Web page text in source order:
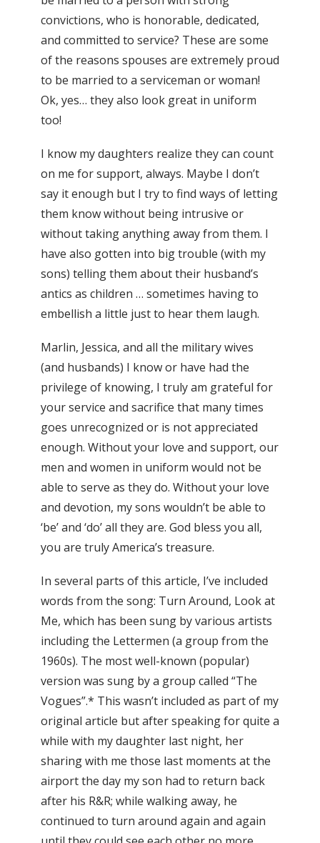
convictions, who is honorable, dedicated,
and committed to service? These are some
of the reasons spouses are extremely proud
to be married to a serviceman or woman!
Ok, yes… they also look great in uniform
too!
I know my daughters realize they can count
on me for support, always. Maybe I don’t
say it enough but I try to find ways of letting
them know without being intrusive or
without taking anything away from them. I
have also gotten into big trouble (with my
sons) telling them about their husband’s
antics as children … sometimes having to
embellish a little just to hear them laugh.
Marlin, Jessica, and all the military wives
(and husbands) I know or have had the
privilege of knowing, I truly am grateful for
your service and sacrifice that many times
goes unrecognized or is not appreciated
enough. Without your love and support, our
men and women in uniform would not be
able to serve as they do. Without your love
and devotion, my sons wouldn’t be able to
‘be’ and ‘do’ all they are. God bless you all,
you are truly America’s treasure.
In several parts of this article, I’ve included
words from the song: Turn Around, Look at
Me, which has been sung by various artists
including the Lettermen (a group from the
1960s). The most well-known (popular)
version was sung by a group called “The
Vogues”.* This wasn’t included as part of my
original article but after speaking for quite a
while with my daughter last night, her
sharing with me those last moments at the
airport the day my son had to return back
after his R&R; while walking away, he
continued to turn around again and again